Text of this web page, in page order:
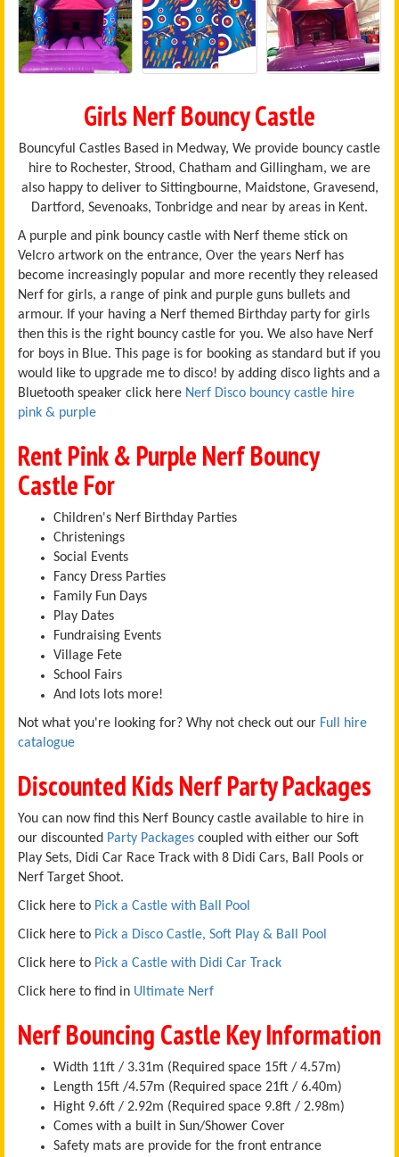
Girls Nerf Bouncy Castle
Bouncyful Castles Based in Medway, We provide bouncy castle
hire to Rochester, Strood, Chatham and Gillingham, we are
also happy to deliver to Sittingbourne, Maidstone, Gravesend,
Dartford, Sevenoaks, Tonbridge and near by areas in Kent.
A purple and pink bouncy castle with Nerf theme stick on
Velcro artwork on the entrance, Over the years Nerf has
become increasingly popular and more recently they released
Nerf for girls, a range of pink and purple guns bullets and
armour. If your having a Nerf themed Birthday party for girls
then this is the right bouncy castle for you. We also have Nerf
for boys in Blue. This page is for booking as standard but if you
would like to upgrade me to disco! by adding disco lights and a
Bluetooth speaker click here Nerf Disco bouncy castle hire
pink & purple
Rent Pink & Purple Nerf Bouncy
Castle For
Children's Nerf Birthday Parties
Christenings
Social Events
Fancy Dress Parties
Family Fun Days
Play Dates
Fundraising Events
Village Fete
School Fairs
And lots lots more!
Not what you're looking for? Why not check out our Full hire
catalogue
Discounted Kids Nerf Party Packages
You can now find this Nerf Bouncy castle available to hire in
our discounted Party Packages coupled with either our Soft
Play Sets, Didi Car Race Track with 8 Didi Cars, Ball Pools or
Nerf Target Shoot.
Click here to Pick a Castle with Ball Pool
Click here to Pick a Disco Castle, Soft Play & Ball Pool
Click here to Pick a Castle with Didi Car Track
Click here to find in Ultimate Nerf
Nerf Bouncing Castle Key Information
Width 11ft / 3.31m (Required space 15ft / 4.57m)
Length 15ft /4.57m (Required space 21ft / 6.40m)
Hight 9.6ft / 2.92m (Required space 9.8ft / 2.98m)
Comes with a built in Sun/Shower Cover
Safety mats are provide for the front entrance